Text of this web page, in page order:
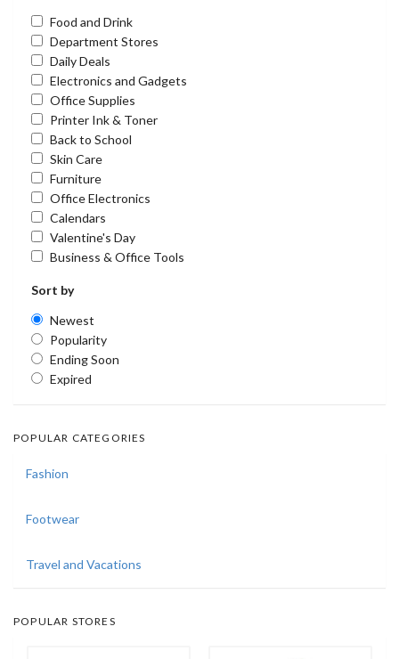
Food and Drink
Department Stores
Daily Deals
Electronics and Gadgets
Office Supplies
Printer Ink & Toner
Back to School
Skin Care
Furniture
Office Electronics
Calendars
Valentine's Day
Business & Office Tools
Sort by
Newest
Popularity
Ending Soon
Expired
POPULAR CATEGORIES
Fashion
Footwear
Travel and Vacations
POPULAR STORES